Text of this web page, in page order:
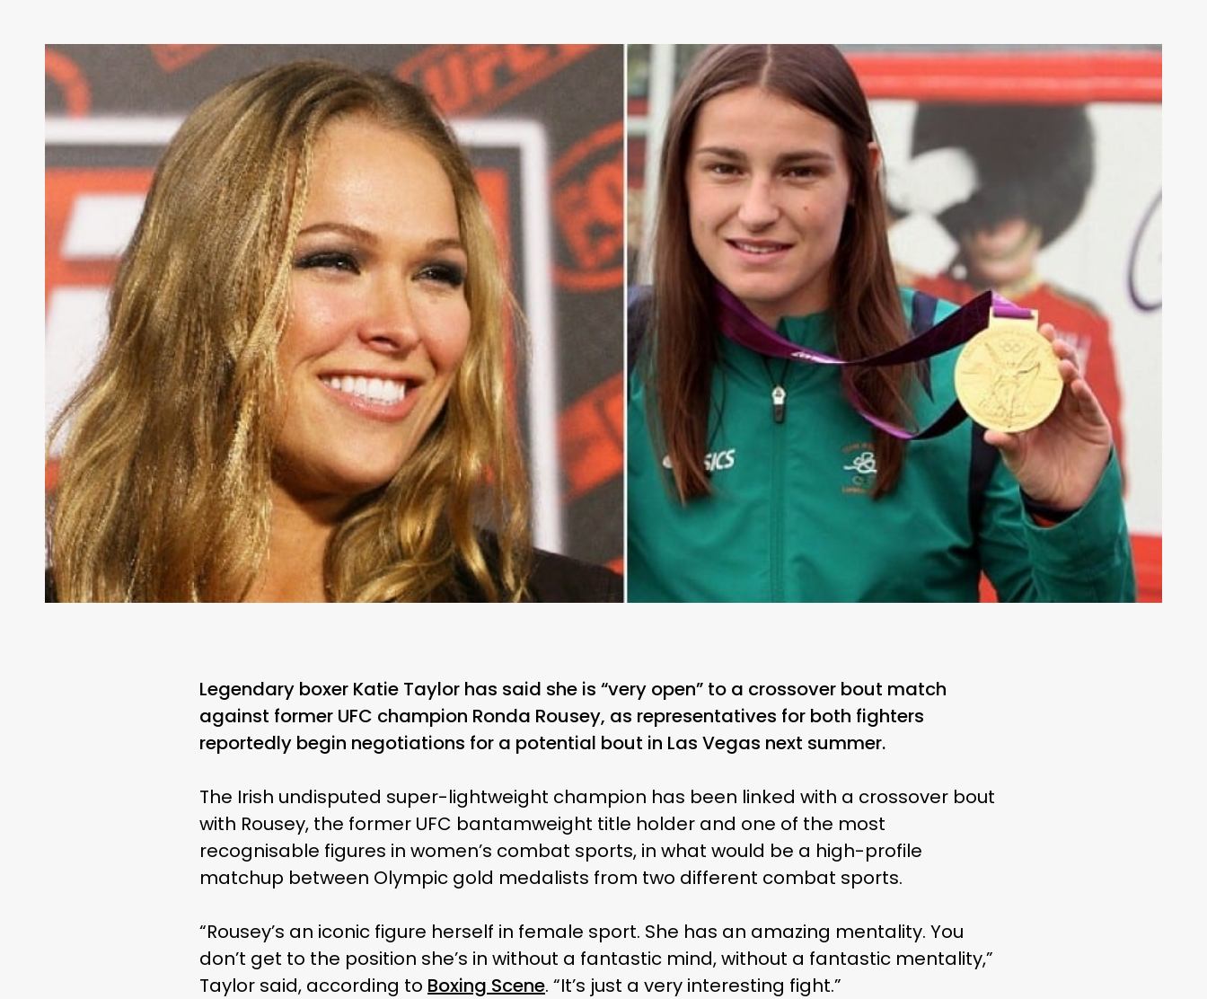
Legendary boxer Katie Taylor has said she is “very open” to a crossover bout match
against former UFC champion Ronda Rousey, as representatives for both fighters
reportedly begin negotiations for a potential bout in Las Vegas next summer.
The Irish undisputed super-lightweight champion has been linked with a crossover bout
with Rousey, the former UFC bantamweight title holder and one of the most
recognisable figures in women’s combat sports, in what would be a high-profile
matchup between Olympic gold medalists from two different combat sports.
“Rousey’s an iconic figure herself in female sport. She has an amazing mentality. You
don’t get to the position she’s in without a fantastic mind, without a fantastic mentality,”
Taylor said, according to Boxing Scene. “It’s just a very interesting fight.”